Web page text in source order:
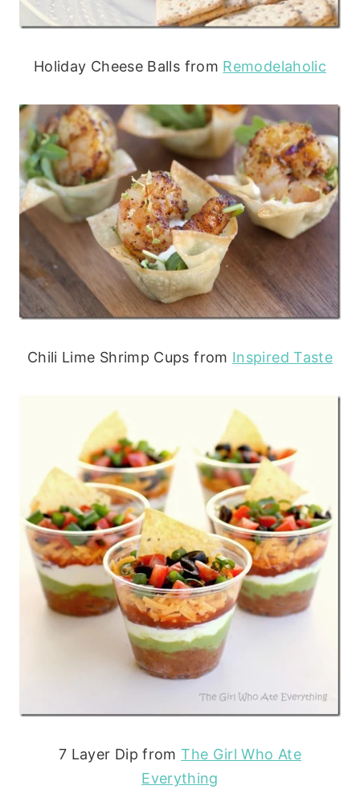
Holiday Cheese Balls from Remodelaholic
Chili Lime Shrimp Cups from Inspired Taste
7 Layer Dip fromThe Girl Who Ate
Everything